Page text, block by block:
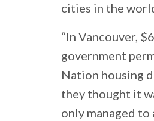
cities in the
“In Vancouver,
government
Nation housing
they thought it
only managed